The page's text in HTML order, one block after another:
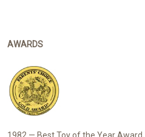
AWARDS